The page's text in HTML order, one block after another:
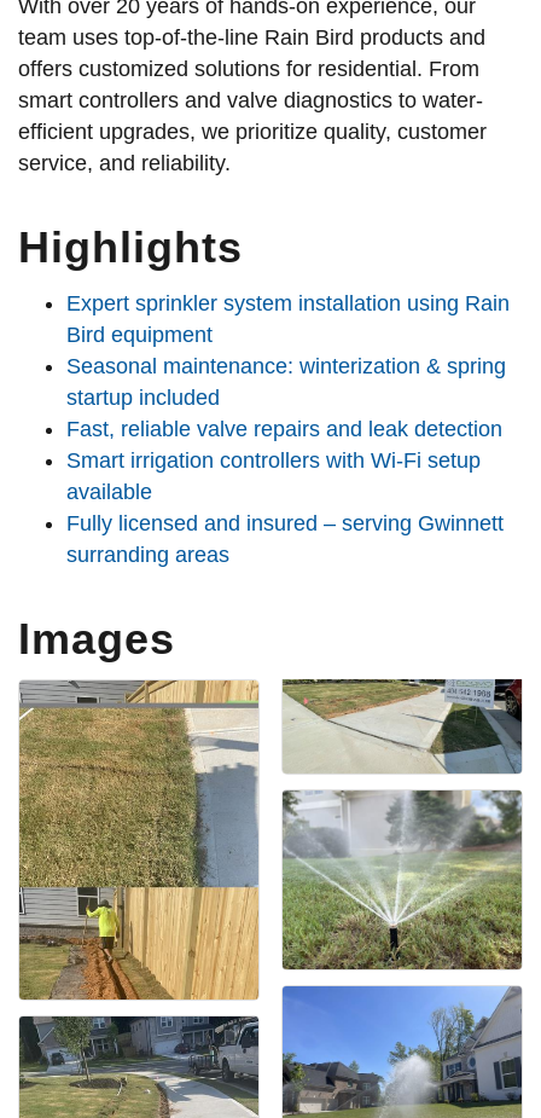
With over 20 years of hands-on experience, our
team uses top-of-the-line Rain Bird products and
offers customized solutions for residential. From
smart controllers and valve diagnostics to water-
efficient upgrades, we prioritize quality, customer
service, and reliability.
Highlights
Expert sprinkler system installation using Rain
Bird equipment
Seasonal maintenance: winterization & spring
startup included
Fast, reliable valve repairs and leak detection
Smart irrigation controllers with Wi-Fi setup
available
Fully licensed and insured – serving Gwinnett
surranding areas
Images